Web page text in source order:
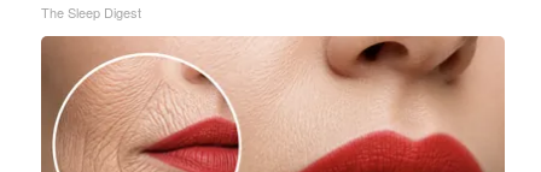
The Sleep Digest